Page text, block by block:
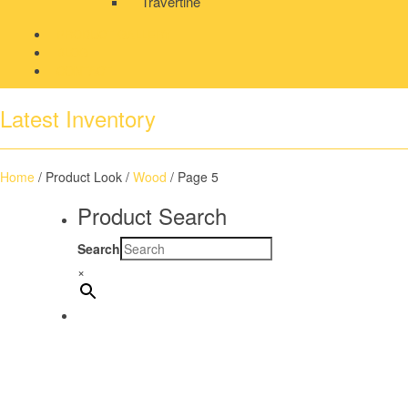
Latest Inventory
Home / Product Look / Wood / Page 5
Product Search
Search
×